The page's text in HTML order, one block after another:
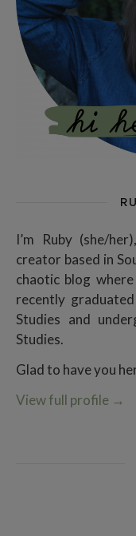
I’m Ruby (she/
creator based in
chaotic blog
recently
Studies and
Studies.
Glad to have you
View full profile →